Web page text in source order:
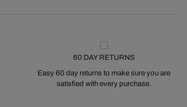
60 DAY RETURNS
Easy 60 day returns to make sure you are
satisfied with every purchase.